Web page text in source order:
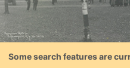
Some search features are